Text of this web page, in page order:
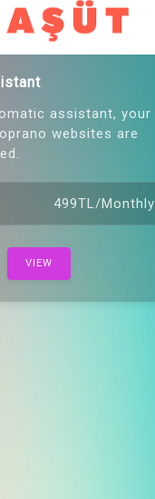
assistant, your
websites are
499TL/Monthly
VIEW